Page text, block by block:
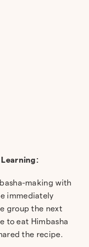
making with
immediately
group the next
to eat Himbasha
the recipe.